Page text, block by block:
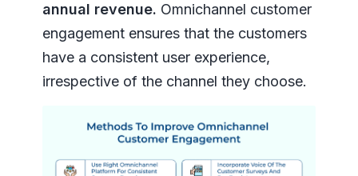
annual revenue. Omnichannel customer
engagement ensures that the customers
have a consistent user experience,
irrespective of the channel they choose.